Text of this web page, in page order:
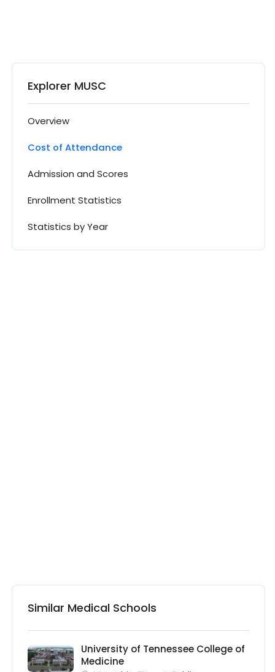
Explorer MUSC
Overview
Cost of Attendance
Admission and Scores
Enrollment Statistics
Statistics by Year
Similar Medical Schools
University of Tennessee College of
Medicine